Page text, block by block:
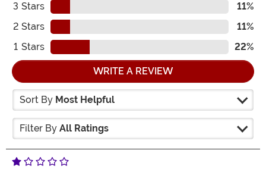
3 Stars
11%
2 Stars
11%
1 Stars 22%
WRITE A REVIEW
Sort By Most Helpful
Filter By All Ratings